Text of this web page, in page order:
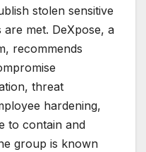
stolen sensitive
are met. DeXpose, a
recommends
threat
hardening,
to contain and
group is known